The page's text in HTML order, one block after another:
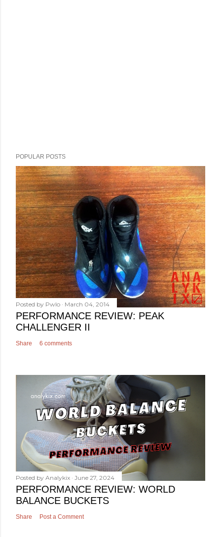
POPULAR POSTS
Posted by Pwlo March 04, 2014
PERFORMANCE REVIEW: PEAK
CHALLENGER II
Share 6 comments
Posted by Analykix June 27, 2024
PERFORMANCE REVIEW: WORLD
BALANCE BUCKETS
Share Post a Comment